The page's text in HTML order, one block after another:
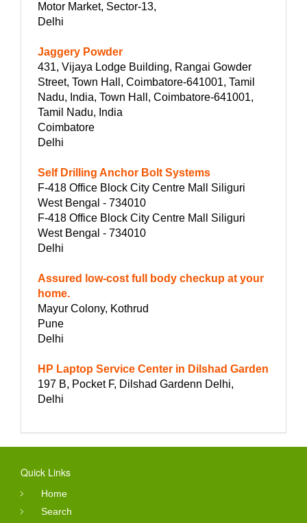
Motor Market, Sector-13,
Delhi
Jaggery Powder
431, Vijaya Lodge Building, Rangai Gowder
Street, Town Hall, Coimbatore-641001, Tamil
Nadu, India, Town Hall, Coimbatore-641001,
Tamil Nadu, India
Coimbatore
Delhi
Self Drilling Anchor Bolt Systems
F-418 Office Block City Centre Mall Siliguri
West Bengal - 734010
F-418 Office Block City Centre Mall Siliguri
West Bengal - 734010
Delhi
Assured low-cost full body checkup at your
home.
Mayur Colony, Kothrud
Pune
Delhi
HP Laptop Service Center in Dilshad Garden
197 B, Pocket F, Dilshad Gardenn Delhi,
Delhi
Quick Links
Home
Search